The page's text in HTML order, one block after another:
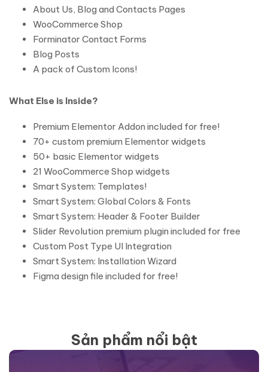
About Us, Blog and Contacts Pages
WooCommerce Shop
Forminator Contact Forms
Blog Posts
A pack of Custom Icons!
What Else is Inside?
Premium Elementor Addon included for free!
70+ custom premium Elementor widgets
50+ basic Elementor widgets
21 WooCommerce Shop widgets
Smart System: Templates!
Smart System: Global Colors & Fonts
Smart System: Header & Footer Builder
Slider Revolution premium plugin included for free
Custom Post Type UI Integration
Smart System: Installation Wizard
Figma design file included for free!
Sản phẩm nổi bật